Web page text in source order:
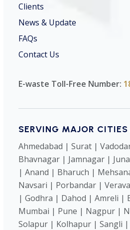
Clients
News & Update
FAQs
Contact Us
E-waste Toll-Free Number:
SERVING MAJOR CITIES
Ahmedabad | Surat |
Bhavnagar | Jamnagar |
| Anand | Bharuch |
Navsari | Porbandar |
| Godhra | Dahod | Amreli |
Mumbai | Pune | Nagpur |
Solapur | Kolhapur | Sangli |